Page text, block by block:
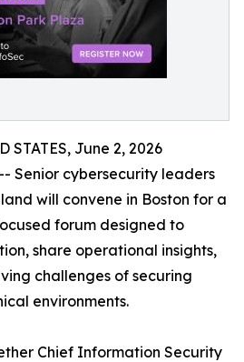
STATES, June 2, 2026
Senior cybersecurity leaders
will convene in Boston for a
forum designed to
share operational insights,
challenges of securing
environments.
Chief Information Security